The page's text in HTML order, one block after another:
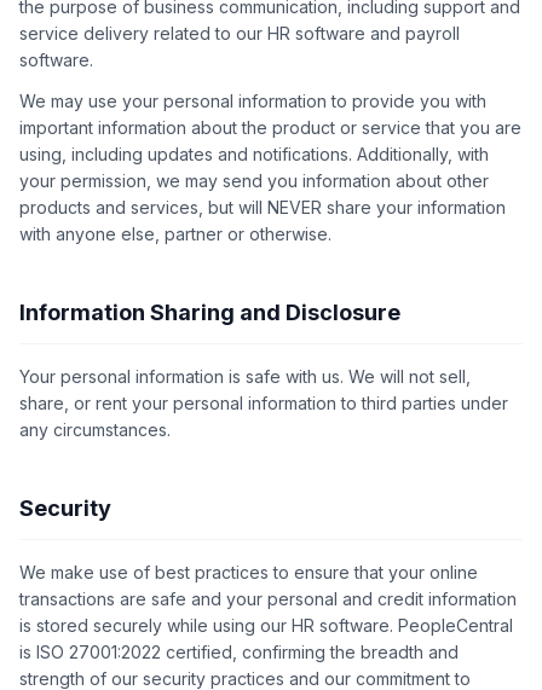
the purpose of business communication, including support and
service delivery related to our HR software and payroll
software.
We may use your personal information to provide you with
important information about the product or service that you are
using, including updates and notifications. Additionally, with
your permission, we may send you information about other
products and services, but will NEVER share your information
with anyone else, partner or otherwise.
Information Sharing and Disclosure
Your personal information is safe with us. We will not sell,
share, or rent your personal information to third parties under
any circumstances.
Security
We make use of best practices to ensure that your online
transactions are safe and your personal and credit information
is stored securely while using our HR software. PeopleCentral
is ISO 27001:2022 certified, confirming the breadth and
strength of our security practices and our commitment to